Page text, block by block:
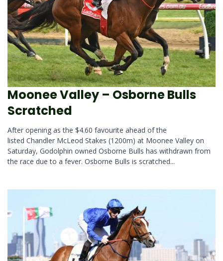
Moonee Valley – Osborne Bulls
Scratched
After opening as the $4.60 favourite ahead of the
listed Chandler McLeod Stakes (1200m) at Moonee Valley on
Saturday, Godolphin owned Osborne Bulls has withdrawn from
the race due to a fever. Osborne Bulls is scratched...